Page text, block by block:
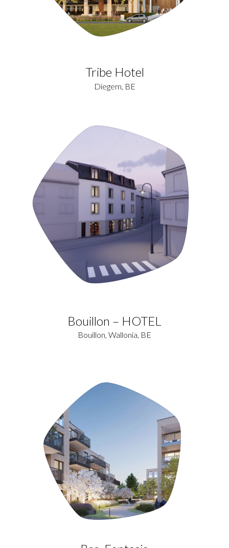
Tribe Hotel
Diegem, BE
Bouillon – HOTEL
Bouillon, Wallonia, BE